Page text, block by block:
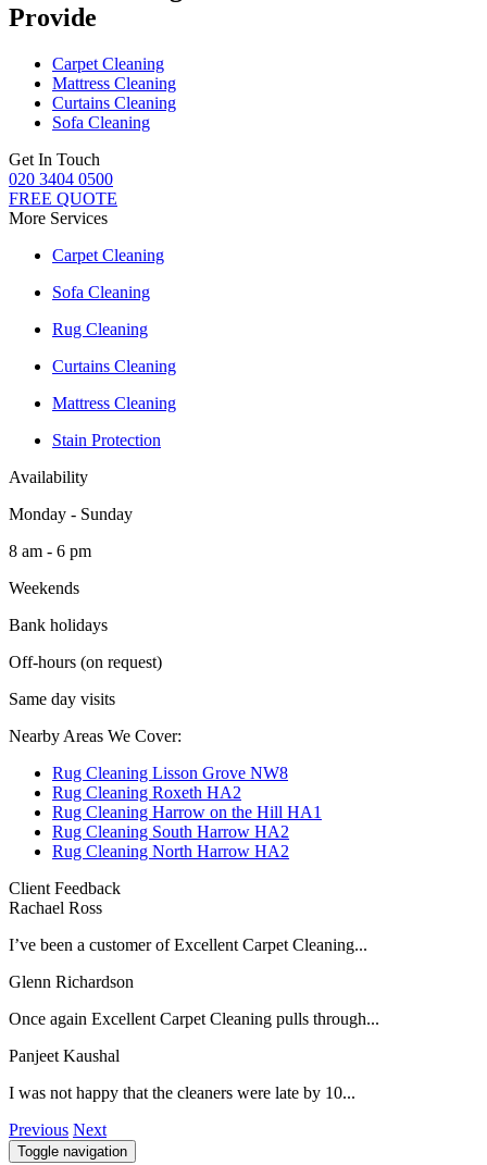
Provide
Carpet Cleaning
Mattress Cleaning
Curtains Cleaning
Sofa Cleaning
Get In Touch
020 3404 0500
FREE QUOTE
More Services
Carpet Cleaning
Sofa Cleaning
Rug Cleaning
Curtains Cleaning
Mattress Cleaning
Stain Protection
Availability
Monday - Sunday
8 am - 6 pm
Weekends
Bank holidays
Off-hours (on request)
Same day visits
Nearby Areas We Cover:
Rug Cleaning Lisson Grove NW8
Rug Cleaning Roxeth HA2
Rug Cleaning Harrow on the Hill HA1
Rug Cleaning South Harrow HA2
Rug Cleaning North Harrow HA2
Client Feedback
Rachael Ross
I’ve been a customer of Excellent Carpet Cleaning...
Glenn Richardson
Once again Excellent Carpet Cleaning pulls through...
Panjeet Kaushal
I was not happy that the cleaners were late by 10...
Previous Next
Toggle navigation